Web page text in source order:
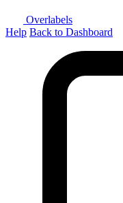
Overlabels
Help Back to Dashboard